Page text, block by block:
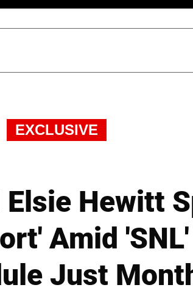
EXCLUSIVE
Elsie Hewitt
Amid
Just